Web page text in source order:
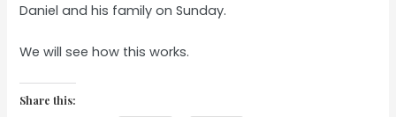
Daniel and his family on Sunday.
We will see how this works.
Share this: